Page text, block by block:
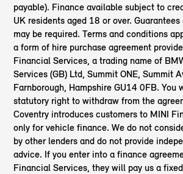
payable). Finance available subject to
UK residents aged 18 or over.
may be required. Terms and conditions
a form of hire purchase agreement
Financial Services, a trading name of
Services (GB) Ltd, Summit ONE, Summit
Farnborough, Hampshire GU14 0FB. You
statutory right to withdraw from the
Coventry introduces customers to MINI
only for vehicle finance. We do not
by other lenders and do not provide
advice. If you enter into a finance
Financial Services, they will pay us a